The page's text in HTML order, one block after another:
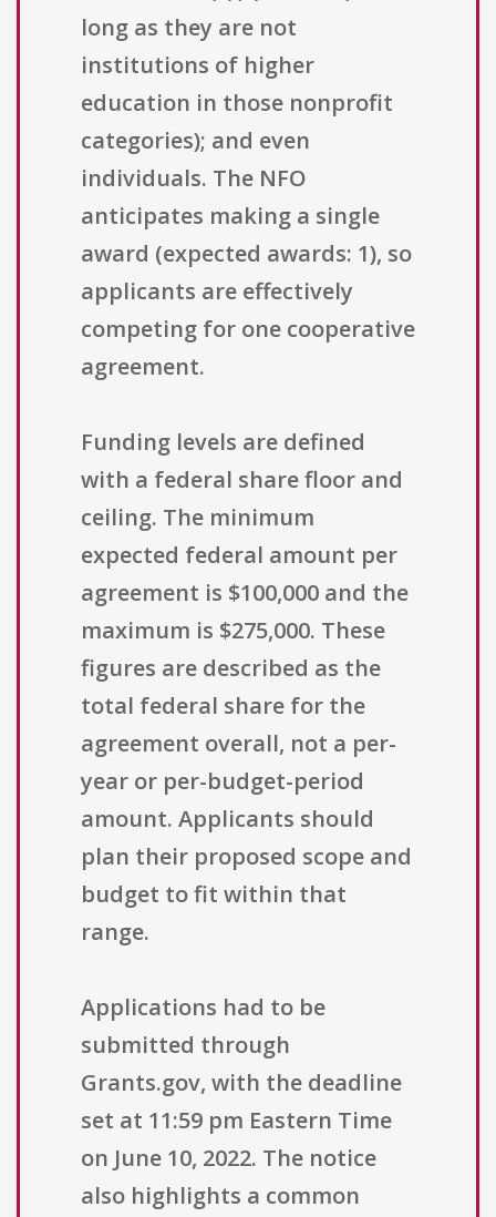
long as they are not
institutions of higher
education in those nonprofit
categories); and even
individuals. The NFO
anticipates making a single
award (expected awards: 1), so
applicants are effectively
competing for one cooperative
agreement.
Funding levels are defined
with a federal share floor and
ceiling. The minimum
expected federal amount per
agreement is $100,000 and the
maximum is $275,000. These
figures are described as the
total federal share for the
agreement overall, not a per-
year or per-budget-period
amount. Applicants should
plan their proposed scope and
budget to fit within that
range.
Applications had to be
submitted through
Grants.gov, with the deadline
set at 11:59 pm Eastern Time
on June 10, 2022. The notice
also highlights a common